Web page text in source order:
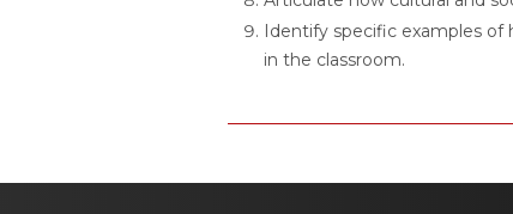
Identify specific examples of
in the classroom.